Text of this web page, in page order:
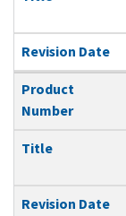
Revision Date
Product
Number
Title
Revision Date